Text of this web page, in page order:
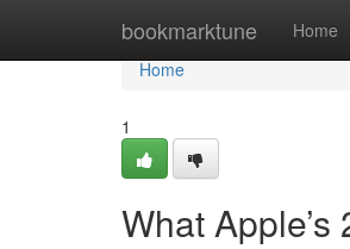
bookmarktune Home
Home
Home
1
What